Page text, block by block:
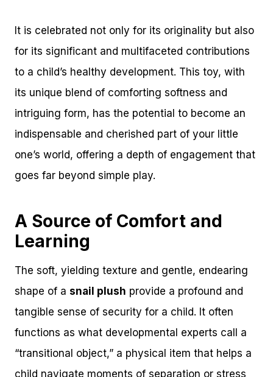
It is celebrated not only for its originality but also
for its significant and multifaceted contributions
to a child’s healthy development. This toy, with
its unique blend of comforting softness and
intriguing form, has the potential to become an
indispensable and cherished part of your little
one’s world, offering a depth of engagement that
goes far beyond simple play.
A Source of Comfort and
Learning
The soft, yielding texture and gentle, endearing
shape of a snail plush provide a profound and
tangible sense of security for a child. It often
functions as what developmental experts call a
“transitional object,” a physical item that helps a
child navigate moments of separation or stress